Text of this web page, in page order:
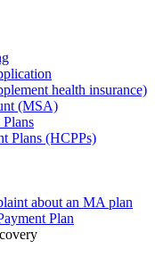
health insurance)
(MSA)
Plans (HCPPs)
about an MA plan
Plan